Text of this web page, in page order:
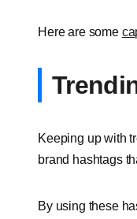
Here are some
Keeping up with
brand hashtags
By using these